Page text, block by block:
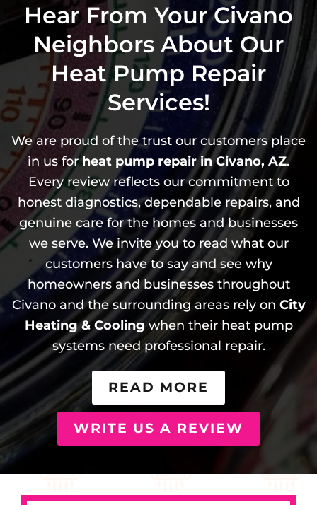
Hear From Your Civano
Neighbors About Our
Heat Pump Repair
Services!
We are proud of the trust our customers place
in us forheat pump repair in Civano, AZ.
Every review reflects our commitment to
honest diagnostics, dependable repairs, and
genuine care for the homes and businesses
we serve. We invite you to read what our
customers have to say and see why
homeowners and businesses throughout
Civano and the surrounding areas rely on City
Heating & Cooling when their heat pump
systems need professional repair.
READ MORE
WRITE US A REVIEW